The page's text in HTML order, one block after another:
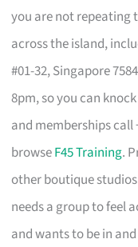
you are not repeating
across the island,
#01-32, Singapore
8pm, so you can
and memberships call
browseF45 Training.
other boutique
needs a group to feel
and wants to be in